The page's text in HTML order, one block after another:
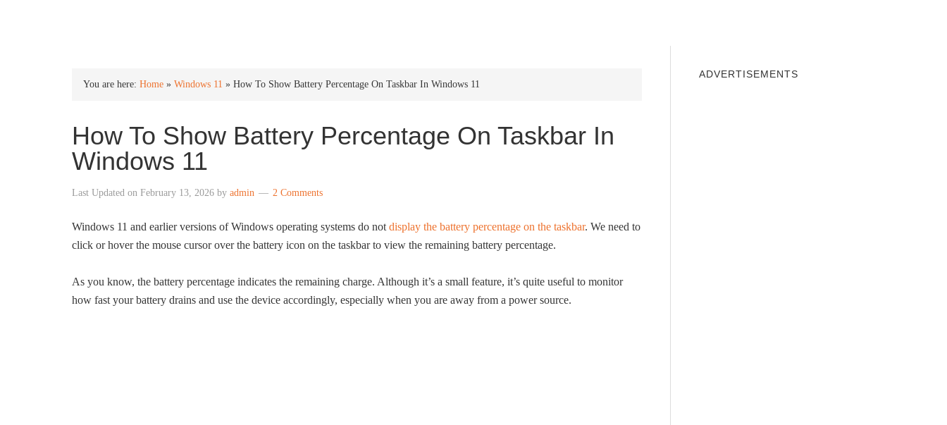
You are here: Home » Windows 11 » How To Show Battery Percentage On Taskbar In Windows 11
How To Show Battery Percentage On Taskbar In
Windows 11
Last Updated on February 13, 2026 by admin 2 Comments
Windows 11 and earlier versions of Windows operating systems do not display the battery percentage on the taskbar. We need to
click or hover the mouse cursor over the battery icon on the taskbar to view the remaining battery percentage.
As you know, the battery percentage indicates the remaining charge. Although it’s a small feature, it’s quite useful to monitor
how fast your battery drains and use the device accordingly, especially when you are away from a power source.
ADVERTISEMENTS